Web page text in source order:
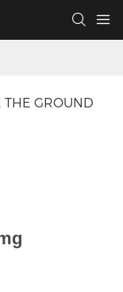
THE GROUND